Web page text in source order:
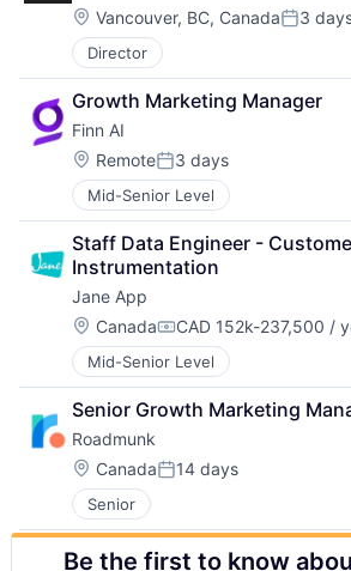
Location:
Vancouver, BC, CanadaPosted:
3
Director
Growth Marketing Manager
Finn AI
Location:
RemotePosted:
3 days
Mid-Senior Level
Staff Data Engineer -
Instrumentation
Jane App
Location:
CanadaCompensation:
CAD 152k-237,500 /
Mid-Senior Level
Senior Growth Marketing
Roadmunk
Location:
CanadaPosted:
14 days
Senior
Be the first to know